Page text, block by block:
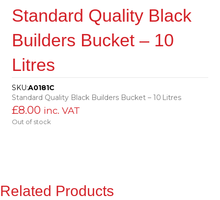
Standard Quality Black
Builders Bucket – 10
Litres
SKU:A0181C
Standard Quality Black Builders Bucket – 10 Litres
£8.00 inc. VAT
Out of stock
Related Products